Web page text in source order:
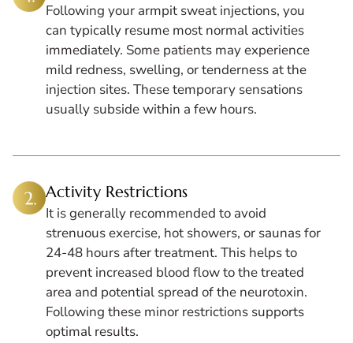
Following your armpit sweat injections, you
can typically resume most normal activities
immediately. Some patients may experience
mild redness, swelling, or tenderness at the
injection sites. These temporary sensations
usually subside within a few hours.
Activity Restrictions
It is generally recommended to avoid
strenuous exercise, hot showers, or saunas for
24-48 hours after treatment. This helps to
prevent increased blood flow to the treated
area and potential spread of the neurotoxin.
Following these minor restrictions supports
optimal results.